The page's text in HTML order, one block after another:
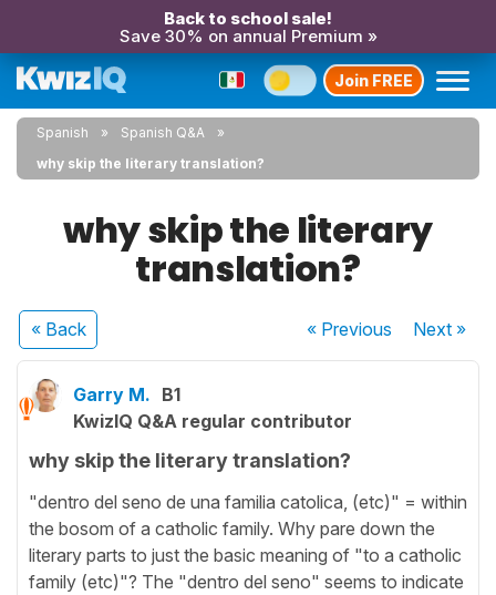
Back to school sale!
Save 30% on annual Premium »
Join FREE
Spanish
Spanish Q&A
why skip the literary translation?
why skip the literary
translation?
« Back « Previous Next»
Garry M. B1
KwizIQ Q&A regular contributor
why skip the literary translation?
"dentro del seno de una familia catolica, (etc)" = within
the bosom of a catholic family. Why pare down the
literary parts to just the basic meaning of "to a catholic
family (etc)"? The "dentro del seno" seems to indicate